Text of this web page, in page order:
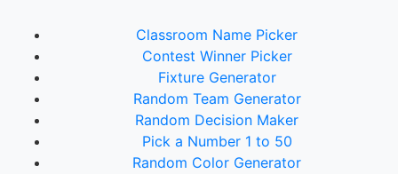
Classroom Name Picker
Contest Winner Picker
Fixture Generator
Random Team Generator
Random Decision Maker
Pick a Number 1 to 50
Random Color Generator